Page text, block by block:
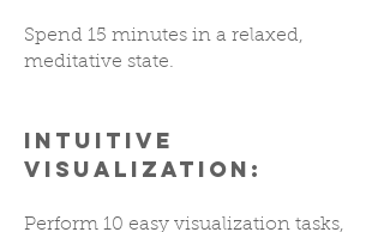
Spend 15 minutes in a relaxed,
meditative state.
INTUITIVE
VISUALIZATION:
Perform 10 easy visualization tasks,